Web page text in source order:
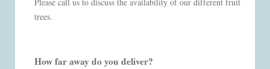
trees.
How far away do you deliver?